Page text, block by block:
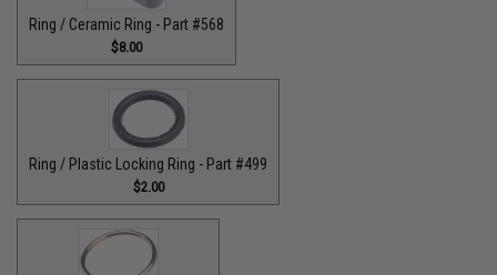
Ring / Ceramic Ring - Part #568
$8.00
Ring / Plastic Locking Ring - Part #499
$2.00